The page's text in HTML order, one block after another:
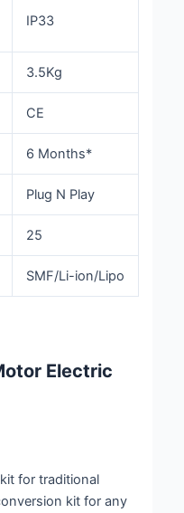
IP33
3.5Kg
CE
6 Months*
Plug N Play
25
SMF/Li-ion/Lipo
Electric
for traditional
kit for any